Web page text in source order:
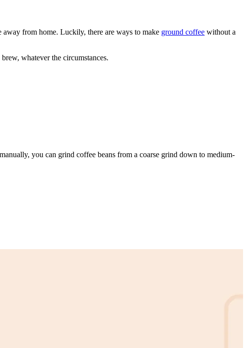
from home. Luckily, there are ways to make ground coffee without a
whatever the circumstances.
you can grind coffee beans from a coarse grind down to medium-